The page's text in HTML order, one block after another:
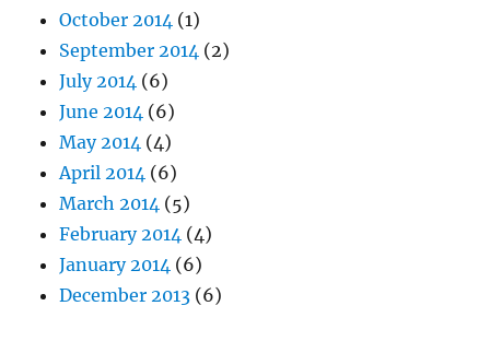
October 2014 (1)
September 2014 (2)
July 2014 (6)
June 2014 (6)
May 2014 (4)
April 2014 (6)
March 2014 (5)
February 2014 (4)
January 2014 (6)
December 2013 (6)